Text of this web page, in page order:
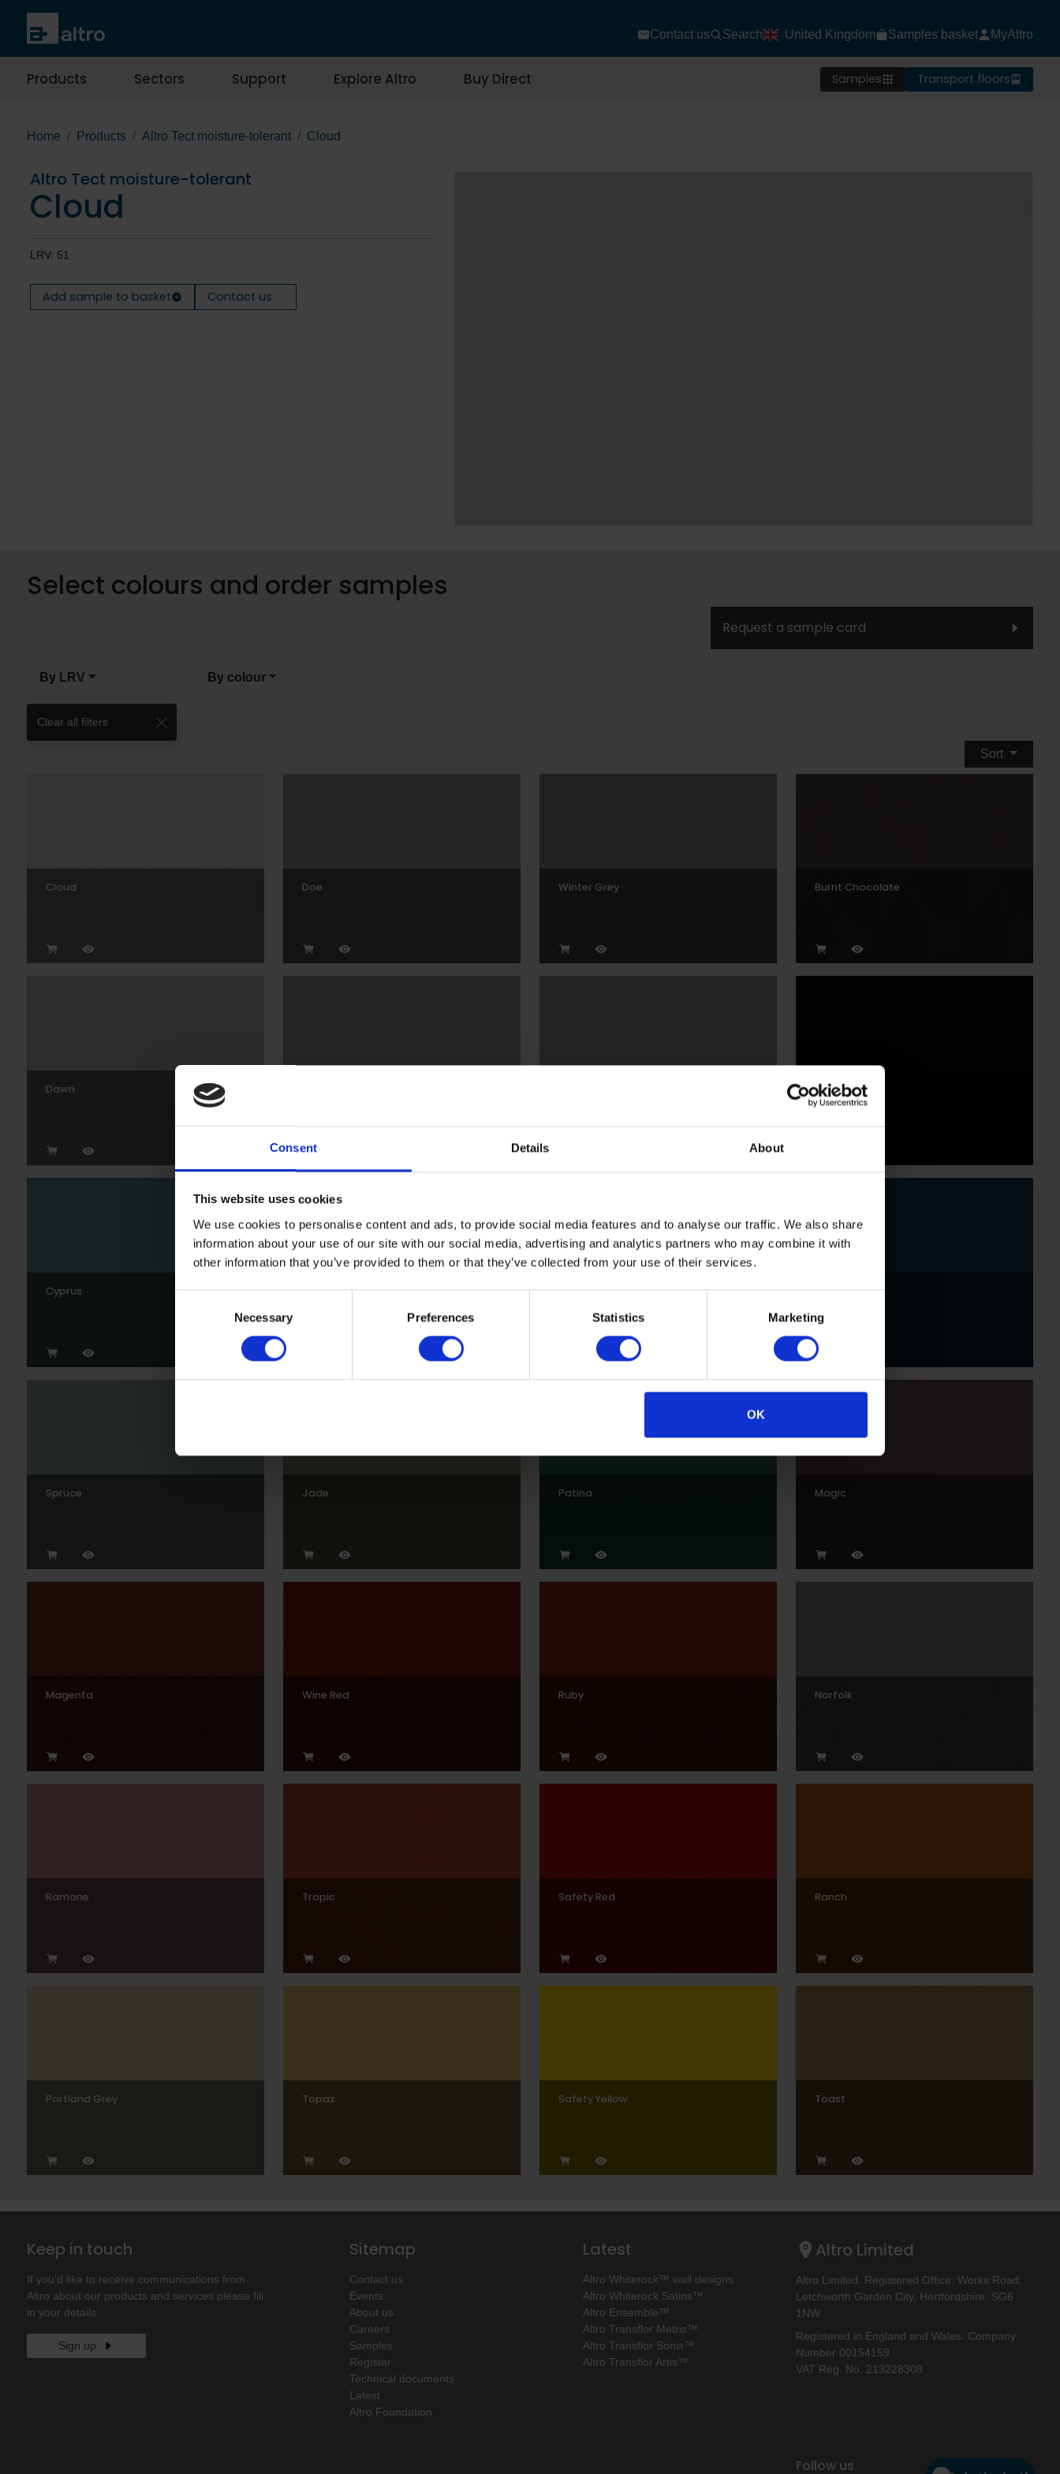
Consent Details About
This website uses cookies
We use cookies to personalise content and ads, to provide social media features and to analyse our traffic. We also share
information about your use of our site with our social media, advertising and analytics partners who may combine it with
other information that you’ve provided to them or that they’ve collected from your use of their services.
Necessary Preferences Statistics Marketing
OK
Contact us Search United Kingdom Samples basket MyAltro
Products Sectors Support Explore Altro Buy Direct Samples Transport floors
Home Products Altro Tect moisture-tolerant Cloud
Altro Tect moisture-tolerant
Cloud
LRV: 51
Add sample to basket Contact us
Select colours and order samples
Request a sample card
By LRV By colour
Clear all filters
Sort
Cloud Doe Winter Grey Burnt Chocolate
Dawn Black
Cyprus Wedgewood Sark Indigo
Spruce Jade Patina Magic
Magenta Wine Red Ruby Norfolk
Ramone Tropic Safety Red Ranch
Portland Grey Topaz Safety Yellow Toast
Keep in touch
If you'd like to receive communications from
Altro about our products and services please fill
in your details.
Sign up
Sitemap
Contact us
Events
About us
Careers
Samples
Register
Technical documents
Latest
Altro Foundation
Latest
Altro Whiterock™ wall designs
Altro Whiterock Satins™
Altro Ensemble™
Altro Transflor Metris™
Altro Transflor Sonis™
Altro Transflor Artis™
Altro Limited
Altro Limited. Registered Office: Works Road,
Letchworth Garden City, Hertfordshire, SG6
1NW
Registered in England and Wales. Company
Number 00154159
VAT Reg. No. 213228308
Follow us